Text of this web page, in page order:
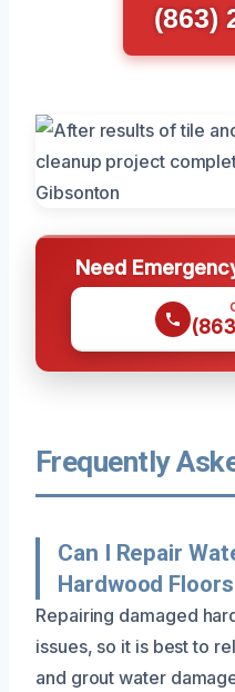
(863)
Need
Frequently
Can I Repair
Hardwood
Repairing damaged
issues, so it is best to
and grout water